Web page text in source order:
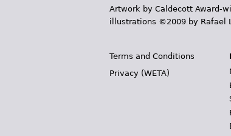
Artwork by Caldecott Award-
illustrations ©2009 by Rafael
Terms and Conditions
Privacy (WETA)